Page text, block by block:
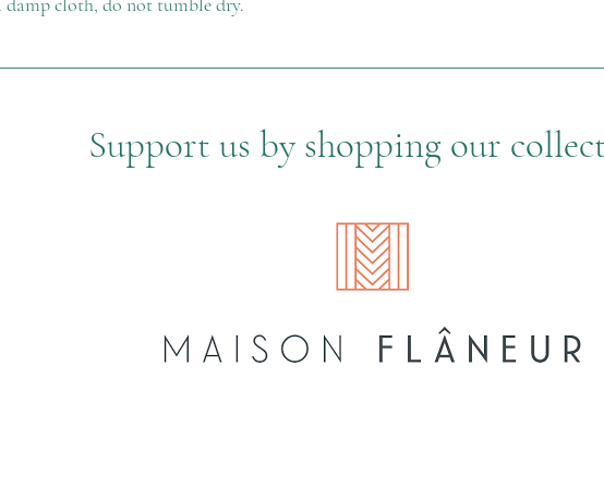
damp cloth, do not tumble dry.
Support us by shopping our